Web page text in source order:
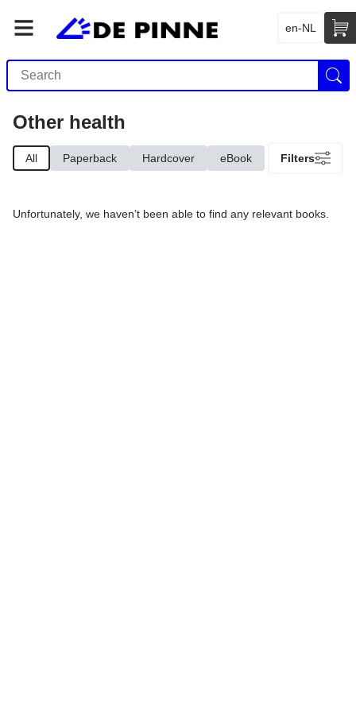
en-NL
Other health
All Paperback Hardcover eBook Filters
Unfortunately, we haven’t been able to find any relevant books.